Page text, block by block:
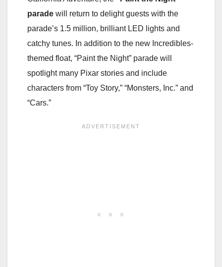
parade will return to delight guests with the
parade’s 1.5 million, brilliant LED lights and
catchy tunes. In addition to the new Incredibles-
themed float, “Paint the Night” parade will
spotlight many Pixar stories and include
characters from “Toy Story,” “Monsters, Inc.” and
“Cars.”